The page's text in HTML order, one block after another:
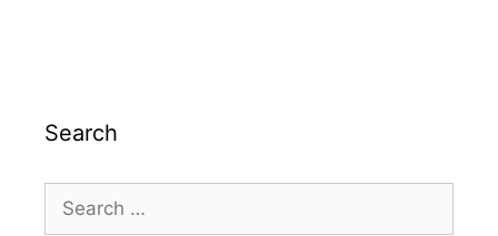
Search
Search
for: